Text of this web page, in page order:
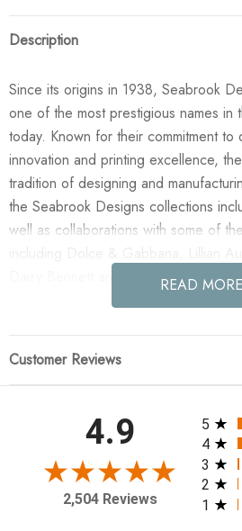
Description
Since its origins in 1938, Seabrook
one of the most prestigious names in
today. Known for their commitment
innovation and printing excellence,
tradition of designing and
the Seabrook Designs collections
well as collaborations with some of
Daisy Bennett and more. They also
friendly approach toward wallpaper
inks. No excess ink or wastewater is
Enjoy the Lillian August Sisal -
your home today!
Theme: Grasscloth
READ MORE
Customer Reviews
4.9
2,504 Reviews
All
5
4
3
2
1